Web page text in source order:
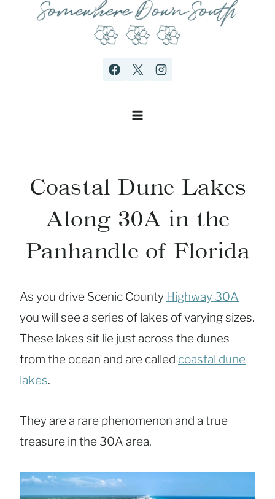
Coastal Dune Lakes
Along 30A in the
Panhandle of Florida
As you drive Scenic County Highway 30A
you will see a series of lakes of varying sizes.
These lakes sit lie just across the dunes
from the ocean and are called coastal dune
lakes.
They are a rare phenomenon and a true
treasure in the 30A area.